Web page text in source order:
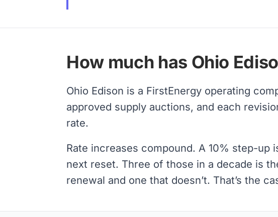
How much has Ohio
Ohio Edison is a FirstEnergy operating
approved supply auctions, and each
rate.
Rate increases compound. A 10% step-up
next reset. Three of those in a decade is
renewal and one that doesn’t. That’s the